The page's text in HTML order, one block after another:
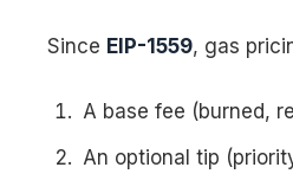
Since EIP-1559, gas
A base fee (burned,
An optional tip